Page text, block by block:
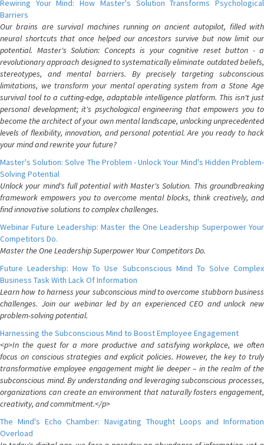
Rewiring Your Mind: How Master's Solution Transforms Psychological
Barriers
Our brains are survival machines running on ancient autopilot, filled with
neural shortcuts that once helped our ancestors survive but now limit our
potential. Master's Solution: Concepts is your cognitive reset button - a
revolutionary approach designed to systematically eliminate outdated beliefs,
stereotypes, and mental barriers. By precisely targeting subconscious
limitations, we transform your mental operating system from a Stone Age
survival tool to a cutting-edge, adaptable intelligence platform. This isn't just
personal development; it's psychological engineering that empowers you to
become the architect of your own mental landscape, unlocking unprecedented
levels of flexibility, innovation, and personal potential. Are you ready to hack
your mind and rewrite your future?
Master's Solution: Solve The Problem - Unlock Your Mind's Hidden Problem-
Solving Potential
Unlock your mind's full potential with Master's Solution. This groundbreaking
framework empowers you to overcome mental blocks, think creatively, and
find innovative solutions to complex challenges.
Webinar Future Leadership: Master the One Leadership Superpower Your
Competitors Do.
Master the One Leadership Superpower Your Competitors Do.
Future Leadership: How To Use Subconscious Mind To Solve Complex
Business Task With Lack Of Information
Learn how to harness your subconscious mind to overcome stubborn business
challenges. Join our webinar led by an experienced CEO and unlock new
problem-solving potential.
Harnessing the Subconscious Mind to Boost Employee Engagement
<p>In the quest for a more productive and satisfying workplace, we often
focus on conscious strategies and explicit policies. However, the key to truly
transformative employee engagement might lie deeper – in the realm of the
subconscious mind. By understanding and leveraging subconscious processes,
organizations can create an environment that naturally fosters engagement,
creativity, and commitment.</p>
The Mind's Echo Chamber: Navigating Thought Loops and Information
Overload